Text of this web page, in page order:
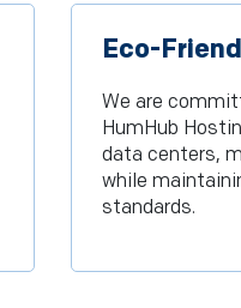
Eco-
We are
HumHub
data centers,
while
standards.